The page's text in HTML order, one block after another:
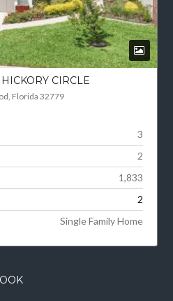
CIRCLE
Florida 32779
3
2
1,833
2
Single Family Home